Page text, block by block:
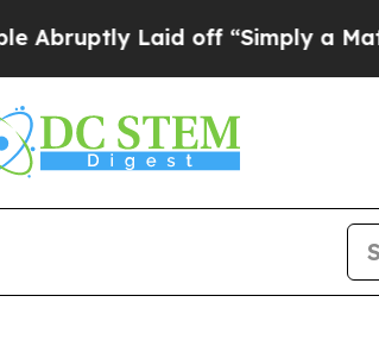
Laid off “Simply a Math Problem